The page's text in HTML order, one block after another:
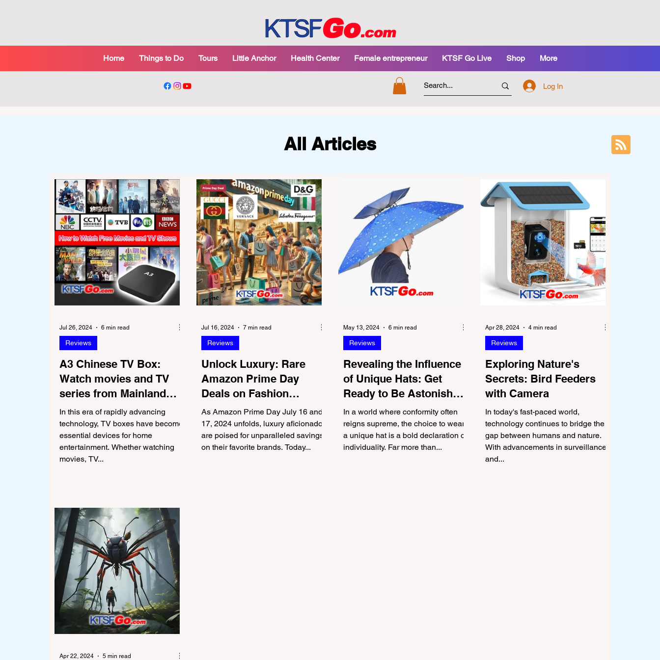
Home Things to Do Tours Little Anchor Health Center Female entrepreneur KTSF Go Live Shop More
Log In
All Articles
A3 Chinese TV Box:
Watch movies and TV
series from Mainland
China, Hong Kong, and
Taiwan for Free
In this era of rapidly advancing
technology, TV boxes have become
essential devices for home
entertainment. Whether watching
movies, TV...
Reviews
Jul 26, 2024 6 min read
Unlock Luxury: Rare
Amazon Prime Day
Deals on Fashion
Brands We Love
As Amazon Prime Day July 16 and
17, 2024 unfolds, luxury aficionados
are poised for unparalleled savings
on their favorite brands. Today...
Reviews
Jul 16, 2024 7 min read
Revealing the Influence
of Unique Hats: Get
Ready to Be Astonished
by the Last One
In a world where conformity often
reigns supreme, the choice to wear
a unique hat is a bold declaration of
individuality. Far more than...
Reviews
May 13, 2024 6 min read
Exploring Nature's
Secrets: Bird Feeders
with Camera
In today's fast-paced world,
technology continues to bridge the
gap between humans and nature.
With advancements in surveillance
and...
Reviews
Apr 28, 2024 4 min read
Apr 22, 2024 5 min read